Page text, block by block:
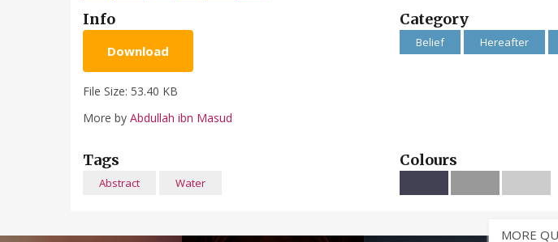
Info
Download
File Size: 53.40 KB
More by Abdullah ibn Masud
Category
Belief Hereafter
Tags
Abstract Water
Colours
MORE